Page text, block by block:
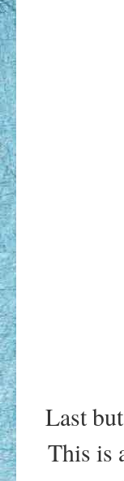
Last
This is